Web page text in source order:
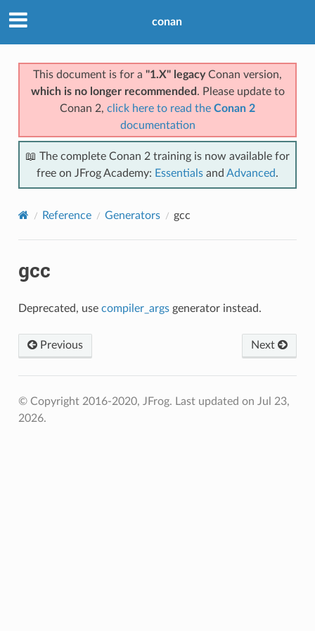
conan
This document is for a "1.X" legacyConan version,
which is no longer recommended . Please update to
Conan 2, click here to read the Conan 2
documentation
📖 The complete Conan 2 training is now available for
free on JFrog Academy: Essentials and Advanced.
Reference Generators gcc
gcc
Deprecated, use compiler_argsgenerator instead.
Previous Next
© Copyright 2016-2020, JFrog. Last updated on Jul 23,
2026.